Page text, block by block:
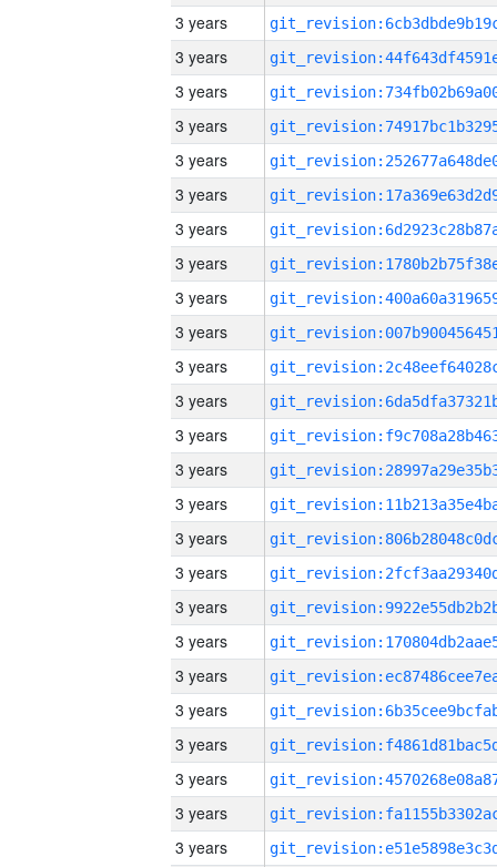
3 years
3 years
3 years
3 years
3 years
3 years
3 years
3 years
3 years
3 years
3 years
3 years
3 years
3 years
3 years
3 years
3 years
3 years
3 years
3 years
3 years
3 years
3 years
3 years
3 years